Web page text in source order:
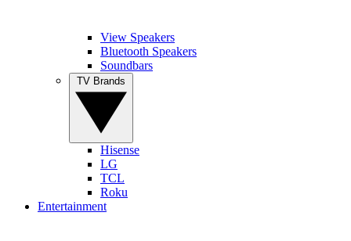
View Speakers
Bluetooth Speakers
Soundbars
Hisense
LG
TCL
Roku
Entertainment